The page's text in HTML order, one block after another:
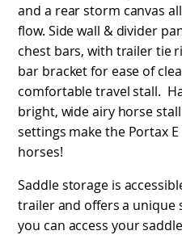
and a rear storm canvas
flow. Side wall & divider
chest bars, with trailer tie
bar bracket for ease of
comfortable travel stall.
bright, wide airy horse
settings make the Portax
horses!
Saddle storage is
trailer and offers a unique
you can access your